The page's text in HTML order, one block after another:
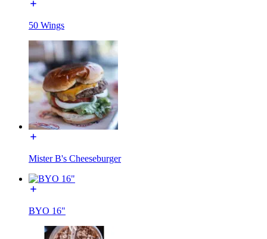
50 Wings
Mister B's Cheeseburger
BYO 16"